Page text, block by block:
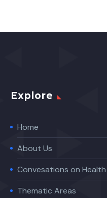
Explore
Home
About Us
Convesations on
Thematic Areas